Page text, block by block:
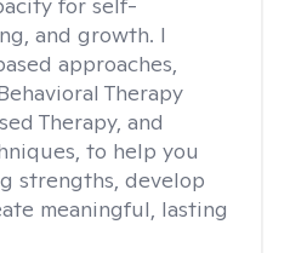
and growth. I
approaches,
Therapy
Therapy, and
to help you
strengths, develop
meaningful, lasting